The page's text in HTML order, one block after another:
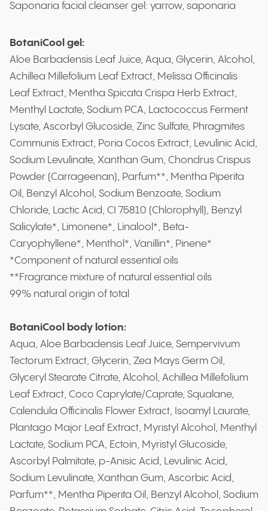
Saponaria facial cleanser gel: yarrow, saponaria
BotaniCool gel:
Aloe Barbadensis Leaf Juice, Aqua, Glycerin, Alcohol,
Achillea Millefolium Leaf Extract, Melissa Officinalis
Leaf Extract, Mentha Spicata Crispa Herb Extract,
Menthyl Lactate, Sodium PCA, Lactococcus Ferment
Lysate, Ascorbyl Glucoside, Zinc Sulfate, Phragmites
Communis Extract, Poria Cocos Extract, Levulinic Acid,
Sodium Levulinate, Xanthan Gum, Chondrus Crispus
Powder (Carrageenan), Parfum**, Mentha Piperita
Oil, Benzyl Alcohol, Sodium Benzoate, Sodium
Chloride, Lactic Acid, CI 75810 (Chlorophyll), Benzyl
Salicylate*, Limonene*, Linalool*, Beta-
Caryophyllene*, Menthol*, Vanillin*, Pinene*
*Component of natural essential oils
**Fragrance mixture of natural essential oils
99% natural origin of total
BotaniCool body lotion:
Aqua, Aloe Barbadensis Leaf Juice, Sempervivum
Tectorum Extract, Glycerin, Zea Mays Germ Oil,
Glyceryl Stearate Citrate, Alcohol, Achillea Millefolium
Leaf Extract, Coco Caprylate/Caprate, Squalane,
Calendula Officinalis Flower Extract, Isoamyl Laurate,
Plantago Major Leaf Extract, Myristyl Alcohol, Menthyl
Lactate, Sodium PCA, Ectoin, Myristyl Glucoside,
Ascorbyl Palmitate, p-Anisic Acid, Levulinic Acid,
Sodium Levulinate, Xanthan Gum, Ascorbic Acid,
Parfum**, Mentha Piperita Oil, Benzyl Alcohol, Sodium